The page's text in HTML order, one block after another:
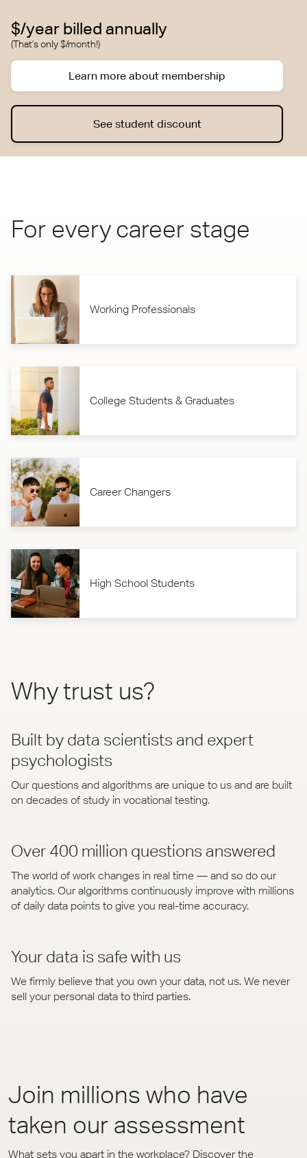
$/year billed annually
(That's only $/month!)
Learn more about membership
See student discount
For every career stage
Working Professionals
College Students & Graduates
Career Changers
High School Students
Why trust us?
Built by data scientists and expert
psychologists
Our questions and algorithms are unique to us and are built
on decades of study in vocational testing.
Over 400 million questions answered
The world of work changes in real time — and so do our
analytics. Our algorithms continuously improve with millions
of daily data points to give you real-time accuracy.
Your data is safe with us
We firmly believe that you own your data, not us. We never
sell your personal data to third parties.
Join millions who have
taken our assessment
What sets you apart in the workplace? Discover the